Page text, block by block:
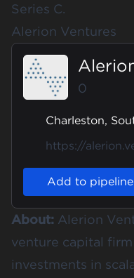
Series C.
Alerion Ventures
0
Charleston,
https://
Add to pipeline
About: Alerion
venture capital
investments in